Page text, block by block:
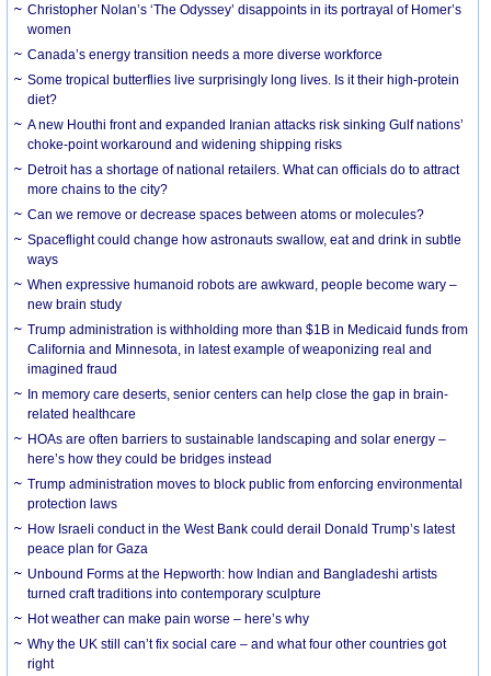
Christopher Nolan’s ‘The Odyssey’ disappoints in its portrayal of Homer’s
women
Canada’s energy transition needs a more diverse workforce
Some tropical butterflies live surprisingly long lives. Is it their high-protein
diet?
A new Houthi front and expanded Iranian attacks risk sinking Gulf nations’
choke-point workaround and widening shipping risks
Detroit has a shortage of national retailers. What can officials do to attract
more chains to the city?
Can we remove or decrease spaces between atoms or molecules?
Spaceflight could change how astronauts swallow, eat and drink in subtle
ways
When expressive humanoid robots are awkward, people become wary –
new brain study
Trump administration is withholding more than $1B in Medicaid funds from
California and Minnesota, in latest example of weaponizing real and
imagined fraud
In memory care deserts, senior centers can help close the gap in brain-
related healthcare
HOAs are often barriers to sustainable landscaping and solar energy –
here’s how they could be bridges instead
Trump administration moves to block public from enforcing environmental
protection laws
How Israeli conduct in the West Bank could derail Donald Trump’s latest
peace plan for Gaza
Unbound Forms at the Hepworth: how Indian and Bangladeshi artists
turned craft traditions into contemporary sculpture
Hot weather can make pain worse – here’s why
Why the UK still can’t fix social care – and what four other countries got
right